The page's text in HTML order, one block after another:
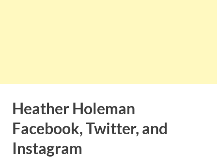
Heather Holeman
Facebook, Twitter, and
Instagram